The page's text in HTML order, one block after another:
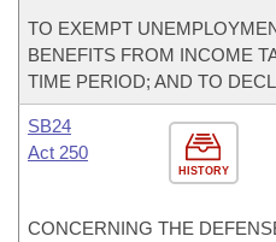
TO EXEMPT
BENEFITS FROM INCOME
TIME PERIOD; AND TO
HISTORY
SB24
Act 250
CONCERNING THE